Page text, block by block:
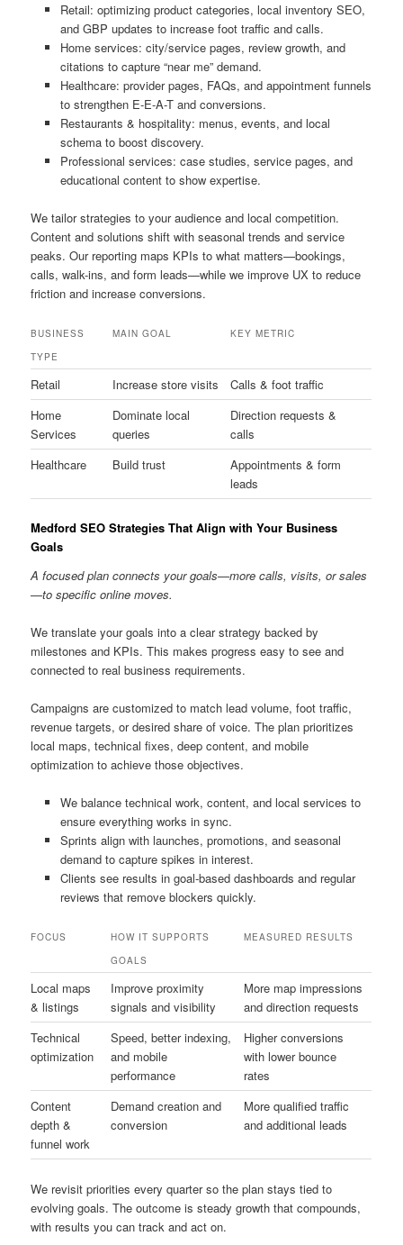
Retail: optimizing product categories, local inventory SEO,
and GBP updates to increase foot traffic and calls.
Home services: city/service pages, review growth, and
citations to capture “near me” demand.
Healthcare: provider pages, FAQs, and appointment funnels
to strengthen E-E-A-T and conversions.
Restaurants & hospitality: menus, events, and local
schema to boost discovery.
Professional services: case studies, service pages, and
educational content to show expertise.
We tailor strategies to your audience and local competition.
Content and solutions shift with seasonal trends and service
peaks. Our reporting maps KPIs to what matters—bookings,
calls, walk-ins, and form leads—while we improve UX to reduce
friction and increase conversions.
BUSINESS
TYPE
MAIN GOAL KEY METRIC
Retail Increase store visits
Calls & foot traffic
Home
Services
Dominate local
queries
Direction requests &
calls
Healthcare
Build trust
Appointments & form
leads
Medford SEO Strategies That Align with Your Business
Goals
A focused plan connects your goals—more calls, visits, or sales
—to specific online moves.
We translate your goals into a clear strategy backed by
milestones and KPIs. This makes progress easy to see and
connected to real business requirements.
Campaigns are customized to match lead volume, foot traffic,
revenue targets, or desired share of voice. The plan prioritizes
local maps, technical fixes, deep content, and mobile
optimization to achieve those objectives.
We balance technical work, content, and local services to
ensure everything works in sync.
Sprints align with launches, promotions, and seasonal
demand to capture spikes in interest.
Clients see results in goal-based dashboards and regular
reviews that remove blockers quickly.
FOCUS
HOW IT SUPPORTS
GOALS
MEASURED RESULTS
Local maps
& listings
Improve proximity
signals and visibility
More map impressions
and direction requests
Technical
optimization
Speed, better indexing,
and mobile
performance
Higher conversions
with lower bounce
rates
Content
depth &
funnel work
Demand creation and
conversion
More qualified traffic
and additional leads
We revisit priorities every quarter so the plan stays tied to
evolving goals. The outcome is steady growth that compounds,
with results you can track and act on.